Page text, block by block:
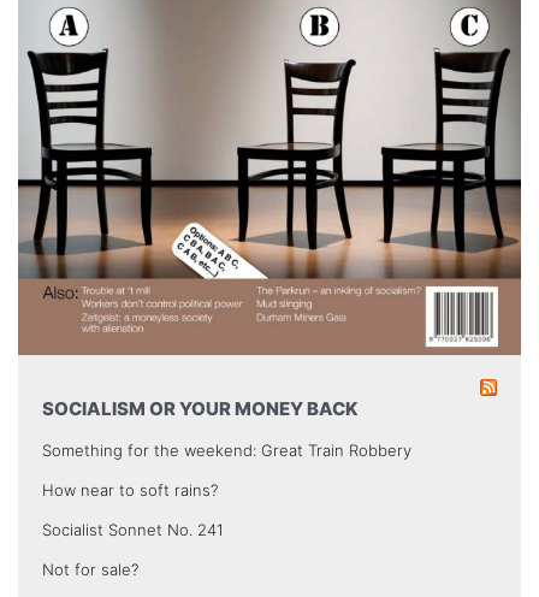
SOCIALISM OR YOUR MONEY BACK
Something for the weekend: Great Train Robbery
How near to soft rains?
Socialist Sonnet No. 241
Not for sale?